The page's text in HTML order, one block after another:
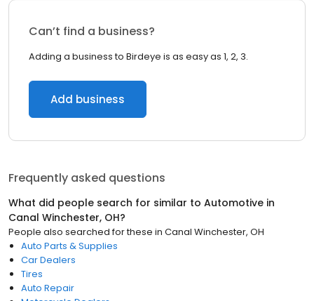
Can’t find a business?
Adding a business to Birdeye is as easy as 1, 2, 3.
Add business
Frequently asked questions
What did people search for similar to Automotive in
Canal Winchester, OH?
People also searched for these in Canal Winchester, OH
Auto Parts & Supplies
Car Dealers
Tires
Auto Repair